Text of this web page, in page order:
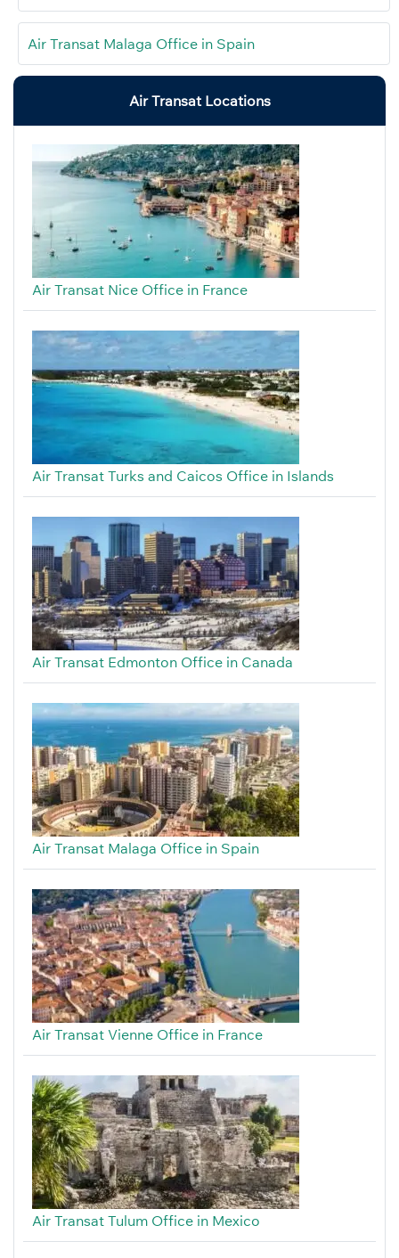
Air Transat Malaga Office in Spain
Air Transat Locations
Air Transat Nice Office in France
Air Transat Turks and Caicos Office in Islands
Air Transat Edmonton Office in Canada
Air Transat Malaga Office in Spain
Air Transat Vienne Office in France
Air Transat Tulum Office in Mexico